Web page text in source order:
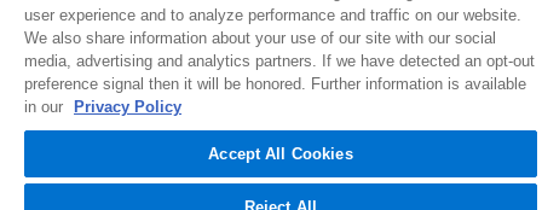
1516 Middlebury Street
Elkhart, IN 46516-4740
© 2026 NIBCO INC. All Rights Reserved
user experience and to analyze performance and traffic on our website.
We also share information about your use of our site with our social
media, advertising and analytics partners. If we have detected an opt-out
preference signal then it will be honored. Further information is available
in our
Privacy Policy
Accept All Cookies